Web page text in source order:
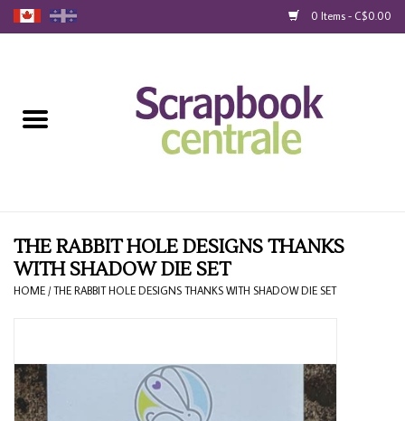
0 Items - C$0.00
Loyalty
Blog
THE RABBIT HOLE DESIGNS THANKS
WITH SHADOW DIE SET
HOME /THE RABBIT HOLE DESIGNS THANKS WITH SHADOW DIE SET